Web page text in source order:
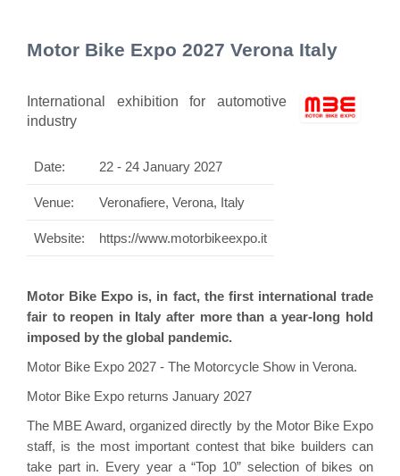
Motor Bike Expo 2027 Verona Italy
International exhibition for automotive
industry
Date: 22 - 24 January 2027
Venue: Veronafiere, Verona, Italy
Website: https://www.motorbikeexpo.it
Motor Bike Expo is, in fact, the first international trade
fair to reopen in Italy after more than a year-long hold
imposed by the global pandemic.
Motor Bike Expo 2027 - The Motorcycle Show in Verona.
Motor Bike Expo returns January 2027
The MBE Award, organized directly by the Motor Bike Expo
staff, is the most important contest that bike builders can
take part in. Every year a “Top 10” selection of bikes on